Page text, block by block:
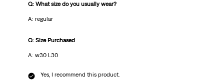
Q: What size do you usually wear?
A: regular
Q: Size Purchased
A: w30 L30
Yes, I recommend this product.